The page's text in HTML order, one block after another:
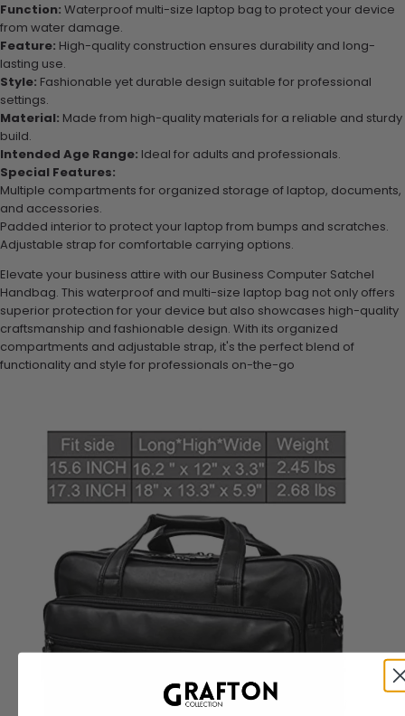
Function: Waterproof multi-size laptop bag to protect your device
from water damage.
Feature: High-quality construction ensures durability and long-
lasting use.
Style: Fashionable yet durable design suitable for professional
settings.
Material: Made from high-quality materials for a reliable and sturdy
build.
Intended Age Range: Ideal for adults and professionals.
Special Features:
Multiple compartments for organized storage of laptop, documents,
and accessories.
Padded interior to protect your laptop from bumps and scratches.
Adjustable strap for comfortable carrying options.
Elevate your business attire with our Business Computer Satchel
Handbag. This waterproof and multi-size laptop bag not only offers
superior protection for your device but also showcases high-quality
craftsmanship and fashionable design. With its organized
compartments and adjustable strap, it's the perfect blend of
functionality and style for professionals on-the-go